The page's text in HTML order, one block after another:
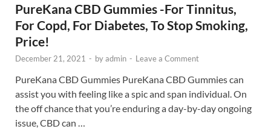
PureKana CBD Gummies -For Tinnitus,
For Copd, For Diabetes, To Stop Smoking,
Price!
December 21, 2021 - byadmin - Leave a Comment
PureKana CBD Gummies PureKana CBD Gummies can
assist you with feeling like a spic and span individual. On
the off chance that you’re enduring a day-by-day ongoing
issue, CBD can …